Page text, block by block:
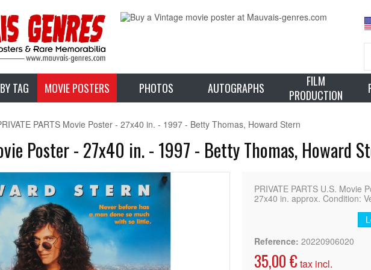
TAG MOVIE POSTERS PHOTOS AUTOGRAPHS
FILM
PRODUCTION
PARTS Movie Poster - 27x40 in. - 1997 - Betty Thomas, Howard Stern
Poster - 27x40 in. - 1997 - Betty Thomas, Howard
PRIVATE PARTS U.S. Movie
27x40 in. approx. Condition:
Reference: 20220906020
35,00 € tax incl.